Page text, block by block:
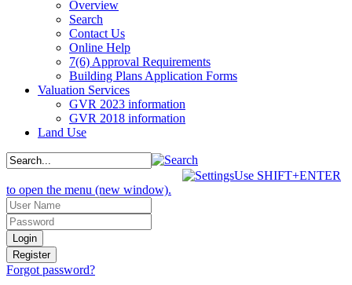
Overview
Search
Contact Us
Online Help
7(6) Approval Requirements
Building Plans Application Forms
Valuation Services
GVR 2023 information
GVR 2018 information
Land Use
Use SHIFT+ENTER
to open the menu (new window).
Forgot password?